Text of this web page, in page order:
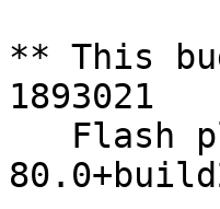
** This
1893021